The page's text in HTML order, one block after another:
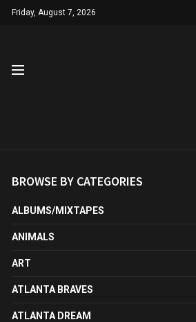
Friday, August 7, 2026
BROWSE BY CATEGORIES
ALBUMS/MIXTAPES
ANIMALS
ART
ATLANTA BRAVES
ATLANTA DREAM